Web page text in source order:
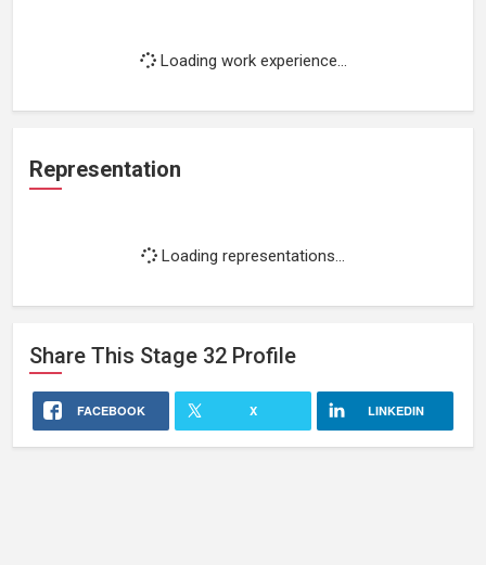
Loading work experience...
Representation
Loading representations...
Share This Stage 32 Profile
FACEBOOK X LINKEDIN